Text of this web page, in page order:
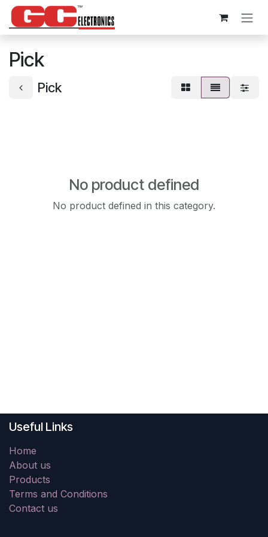
Skip to Content
Pick
Pick
No product defined
No product defined in this category.
Useful Links
Home
About us
Products
Terms and Conditions
Contact us